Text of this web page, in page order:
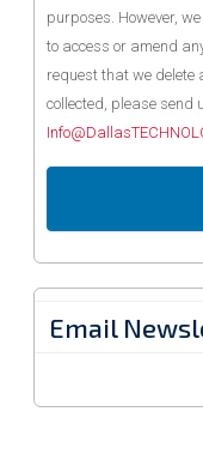
purposes. However,
to access or amend
request that we delete
collected, please send
Email